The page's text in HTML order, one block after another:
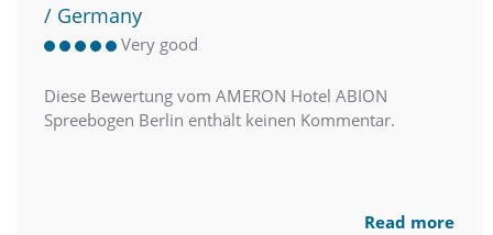
/ Germany
Very good
Diese Bewertung vom AMERON Hotel ABION
Spreebogen Berlin enthält keinen Kommentar.
Read more